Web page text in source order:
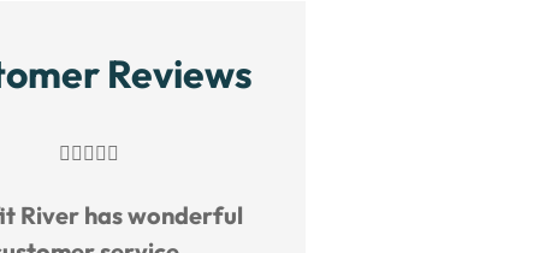
Reviews
Great service!